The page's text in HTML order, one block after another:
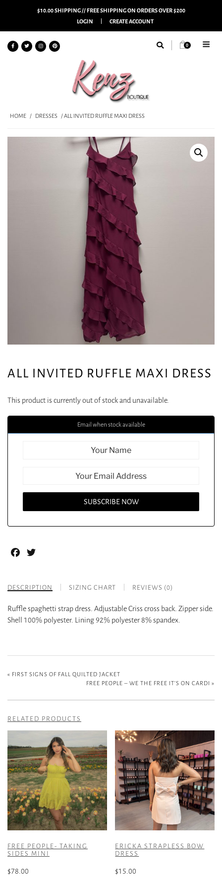
$10.00 SHIPPING // FREE SHIPPING ON ORDERS OVER $200
LOGIN
CREATE ACCOUNT
0
HOME / DRESSES / ALL INVITED RUFFLE MAXI DRESS
ALL INVITED RUFFLE MAXI DRESS
This product is currently out of stock and unavailable.
Email when stock available
Facebook
DESCRIPTION SIZING CHART REVIEWS (0)
Ruffle spaghetti strap dress. Adjustable Criss cross back. Zipper side.
Shell 100% polyester. Lining 92% polyester 8% spandex.
« FIRST SIGNS OF FALL QUILTED JACKET
FREE PEOPLE – WE THE FREE IT’S ON CARDI »
RELATED PRODUCTS
FREE PEOPLE- TAKING
SIDES MINI
$78.00
ERICKA STRAPLESS BOW
DRESS
$15.00